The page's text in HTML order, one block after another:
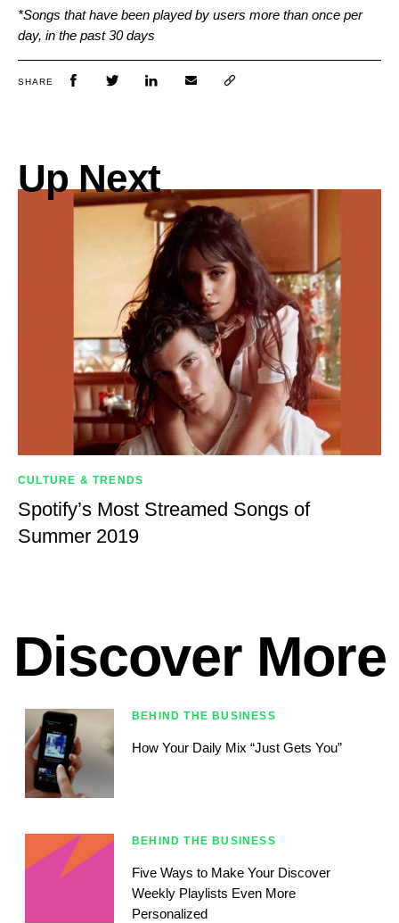
*Songs that have been played by users more than once per
day, in the past 30 days
SHARE
Up Next
CULTURE & TRENDS
Spotify’s Most Streamed Songs of
Summer 2019
Discover More
BEHIND THE BUSINESS
How Your Daily Mix “Just Gets You”
BEHIND THE BUSINESS
Five Ways to Make Your Discover
Weekly Playlists Even More
Personalized